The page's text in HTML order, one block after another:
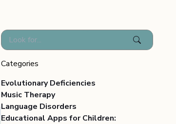
Categories
Evolutionary Deficiencies
Music Therapy
Language Disorders
Educational Apps for Children: